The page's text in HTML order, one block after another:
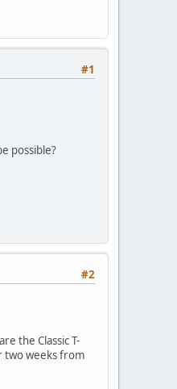
#1
possible?
#2
the Classic T-
two weeks from